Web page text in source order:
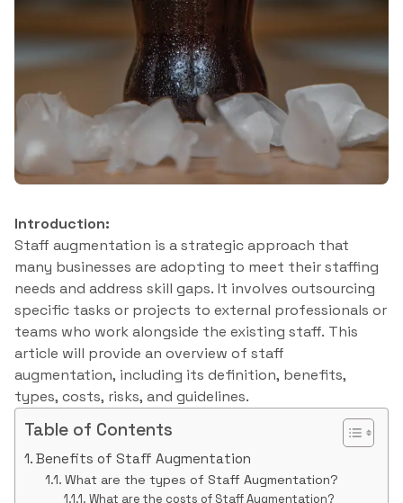
Introduction:
Staff augmentation is a strategic approach that
many businesses are adopting to meet their staffing
needs and address skill gaps. It involves outsourcing
specific tasks or projects to external professionals or
teams who work alongside the existing staff. This
article will provide an overview of staff
augmentation, including its definition, benefits,
types, costs, risks, and guidelines.
Table of Contents
Benefits of Staff Augmentation
What are the types of Staff Augmentation?
What are the costs of Staff Augmentation?